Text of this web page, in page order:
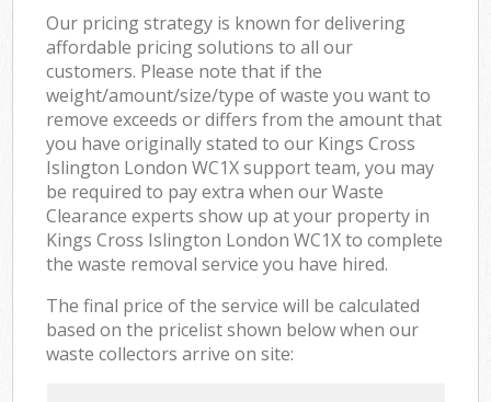
Our pricing strategy is known for delivering
affordable pricing solutions to all our
customers. Please note that if the
weight/amount/size/type of waste you want to
remove exceeds or differs from the amount that
you have originally stated to our Kings Cross
Islington London WC1X support team, you may
be required to pay extra when our Waste
Clearance experts show up at your property in
Kings Cross Islington London WC1X to complete
the waste removal service you have hired.
The final price of the service will be calculated
based on the pricelist shown below when our
waste collectors arrive on site: